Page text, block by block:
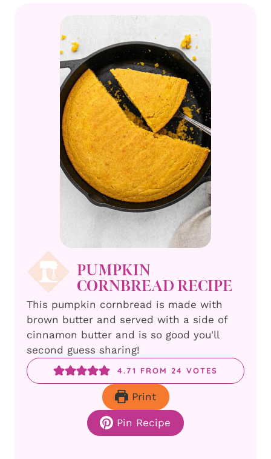
PUMPKIN
CORNBREAD RECIPE
This pumpkin cornbread is made with
brown butter and served with a side of
cinnamon butter and is so good you'll
second guess sharing!
4.71 FROM 24 VOTES
Print
Pin Recipe